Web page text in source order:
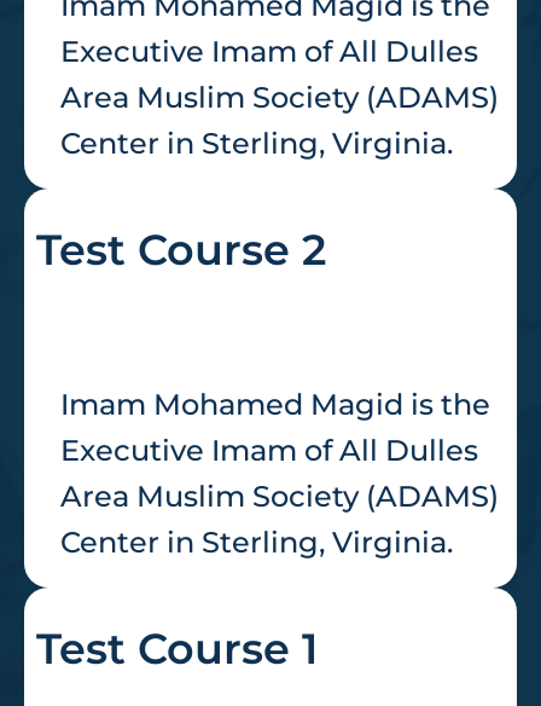
Executive Imam of All Dulles
Area Muslim Society (ADAMS)
Center in Sterling, Virginia.
Test Course 2
Imam Mohamed Magid is the
Executive Imam of All Dulles
Area Muslim Society (ADAMS)
Center in Sterling, Virginia.
Test Course 1